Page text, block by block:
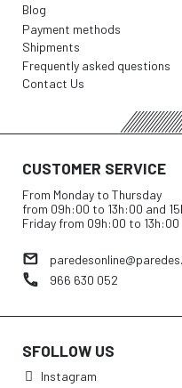
Blog
Payment methods
Shipments
Frequently asked questions
Contact Us
CUSTOMER SERVICE
From Monday to Thursday
from 09h:00 to 13h:00 and
Friday from 09h:00 to 13h:00
966 630 052
SFOLLOW US
Instagram